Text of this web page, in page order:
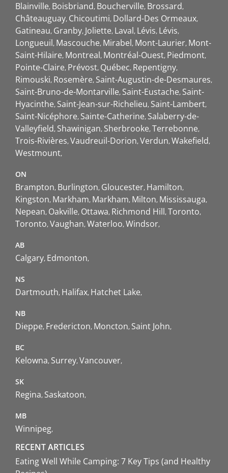
Blainville Boisbriand Boucherville Brossard
Châteauguay Chicoutimi Dollard-Des Ormeaux
Gatineau Granby Joliette Laval Lévis Lévis
Longueuil Mascouche Mirabel Mont-Laurier Mont-
Saint-Hilaire Montreal Montréal-Ouest Piedmont
Pointe-Claire Prévost Québec Repentigny
Rimouski Rosemère Saint-Augustin-de-Desmaures
Saint-Bruno-de-Montarville Saint-Eustache Saint-
Hyacinthe Saint-Jean-sur-Richelieu Saint-Lambert
Saint-Nicéphore Sainte-Catherine Salaberry-de-
Valleyfield Shawinigan Sherbrooke Terrebonne
Trois-Rivières Vaudreuil-Dorion Verdun Wakefield
Westmount
ON
Brampton Burlington Gloucester Hamilton
Kingston Markham Markham Milton Mississauga
Nepean Oakville Ottawa Richmond Hill Toronto
Toronto Vaughan Waterloo Windsor
AB
Calgary Edmonton
NS
Dartmouth Halifax Hatchet Lake
NB
Dieppe Fredericton Moncton Saint John
BC
Kelowna Surrey Vancouver
SK
Regina Saskatoon
MB
Winnipeg
RECENT ARTICLES
Eating Well While Camping: 7 Key Tips (and Healthy